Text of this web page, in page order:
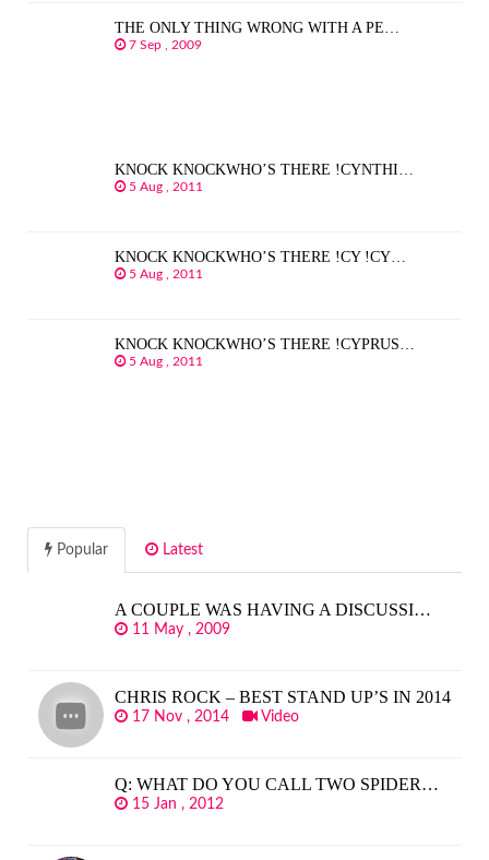
THE ONLY THING WRONG WITH A PE…
7 Sep , 2009
KNOCK KNOCKWHO’S THERE !CYNTHI…
5 Aug , 2011
KNOCK KNOCKWHO’S THERE !CY !CY…
5 Aug , 2011
KNOCK KNOCKWHO’S THERE !CYPRUS…
5 Aug , 2011
Popular Latest
A COUPLE WAS HAVING A DISCUSSI…
11 May , 2009
CHRIS ROCK – BEST STAND UP’S IN 2014
17 Nov , 2014 Video
Q: WHAT DO YOU CALL TWO SPIDER…
15 Jan , 2012